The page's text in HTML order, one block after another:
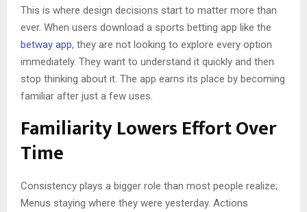
This is where design decisions start to matter more than
ever. When users download a sports betting app like the
betway app, they are not looking to explore every option
immediately. They want to understand it quickly and then
stop thinking about it. The app earns its place by becoming
familiar after just a few uses.
Familiarity Lowers Effort Over
Time
Consistency plays a bigger role than most people realize;
Menus staying where they were yesterday. Actions